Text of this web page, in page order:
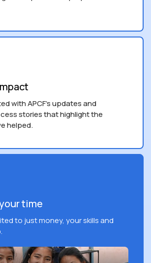
with APCF's updates and
stories that highlight the
helped.
time
to just money, your skills and